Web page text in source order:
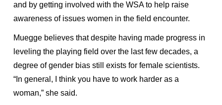
and by getting involved with the WSA to help raise
awareness of issues women in the field encounter.
Muegge believes that despite having made progress in
leveling the playing field over the last few decades, a
degree of gender bias still exists for female scientists.
“In general, I think you have to work harder as a
woman,” she said.